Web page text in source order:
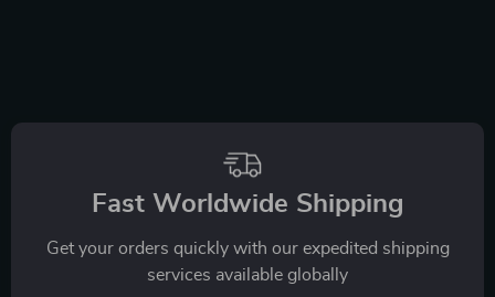
Fast Worldwide Shipping
Get your orders quickly with our expedited shipping
services available globally